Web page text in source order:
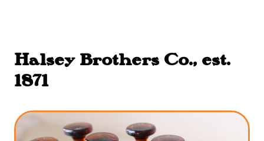
Halsey Brothers Co., est.
1871